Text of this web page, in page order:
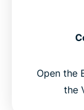
Open the
the